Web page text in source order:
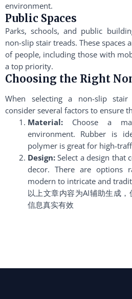
environment.
Public Spaces
Parks, schools, and public
non-slip stair treads. These spaces
of people, including those with
a top priority.
Choosing the Right
When selecting a non-slip
consider several factors to ensure
Material:Choose a
environment. Rubber is
polymer is great for high-
Design:Select a design that
decor. There are options
modern to intricate and
以上文章内容为AI辅助生成
信息真实有效